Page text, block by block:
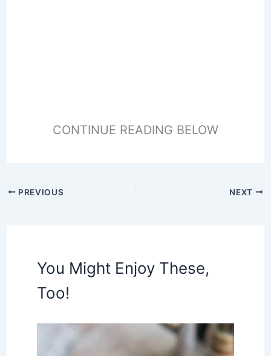
CONTINUE READING BELOW
PREVIOUS NEXT
You Might Enjoy These,
Too!